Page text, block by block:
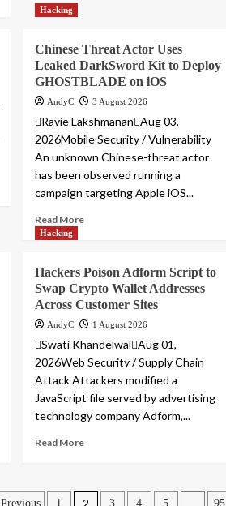
Hacking
Chinese Threat Actor Uses
Leaked DarkSword Kit to Deploy
GHOSTBLADE on iOS
AndyC 3 August 2026
Ravie LakshmananAug 03,
2026Mobile Security / Vulnerability
An unknown Chinese-threat actor
has been observed running a
campaign targeting Apple iOS...
Read More
Hacking
Hackers Poison Adform Script to
Swap Crypto Wallet Addresses
Across Customer Sites
AndyC 1 August 2026
Swati KhandelwalAug 01,
2026Web Security / Supply Chain
Attack Attackers modified a
JavaScript file served by advertising
technology company Adform,...
Read More
Previous 1 3 4 5 95